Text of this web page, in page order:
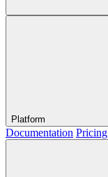
Platform
Documentation Pricing